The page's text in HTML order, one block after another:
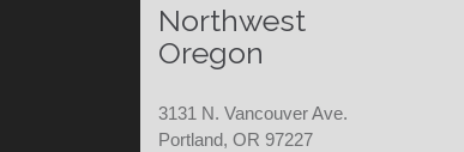
Northwest
Oregon
3131 N. Vancouver Ave.
Portland, OR 97227